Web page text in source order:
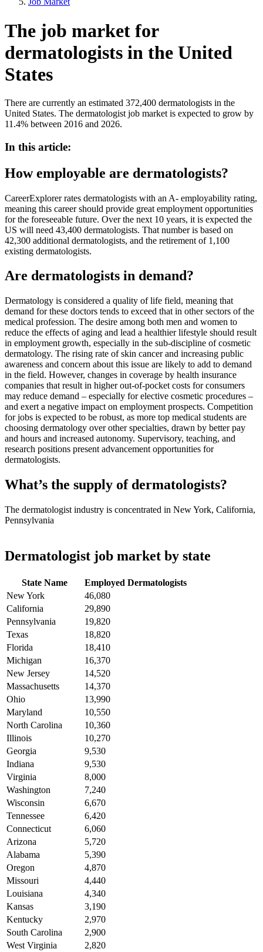
The job market for
dermatologists in the United
States
There are currently an estimated 372,400 dermatologists in the
United States. The dermatologist job market is expected to grow by
11.4% between 2016 and 2026.
In this article:
How employable are dermatologists?
CareerExplorer rates dermatologists with an A- employability rating,
meaning this career should provide great employment opportunities
for the foreseeable future. Over the next 10 years, it is expected the
US will need 43,400 dermatologists. That number is based on
42,300 additional dermatologists, and the retirement of 1,100
existing dermatologists.
Are dermatologists in demand?
Dermatology is considered a quality of life field, meaning that
demand for these doctors tends to exceed that in other sectors of the
medical profession. The desire among both men and women to
reduce the effects of aging and lead a healthier lifestyle should result
in employment growth, especially in the sub-discipline of cosmetic
dermatology. The rising rate of skin cancer and increasing public
awareness and concern about this issue are likely to add to demand
in the field. However, changes in coverage by health insurance
companies that result in higher out-of-pocket costs for consumers
may reduce demand – especially for elective cosmetic procedures –
and exert a negative impact on employment prospects. Competition
for jobs is expected to be robust, as more top medical students are
choosing dermatology over other specialties, drawn by better pay
and hours and increased autonomy. Supervisory, teaching, and
research positions present advancement opportunities for
dermatologists.
What’s the supply of dermatologists?
The dermatologist industry is concentrated in New York, California,
Pennsylvania
Dermatologist job market by state
State Name
Employed Dermatologists
New York
46,080
California
29,890
Pennsylvania
19,820
Texas
18,820
Florida
18,410
Michigan
16,370
New Jersey
14,520
Massachusetts
14,370
Ohio
13,990
Maryland
10,550
North Carolina
10,360
Illinois
10,270
Georgia
9,530
Indiana
9,530
Virginia
8,000
Washington
7,240
Wisconsin
6,670
Tennessee
6,420
Connecticut
6,060
Arizona
5,720
Alabama
5,390
Oregon
4,870
Missouri
4,440
Louisiana
4,340
Kansas
3,190
Kentucky
2,970
South Carolina
2,900
West Virginia
2,820